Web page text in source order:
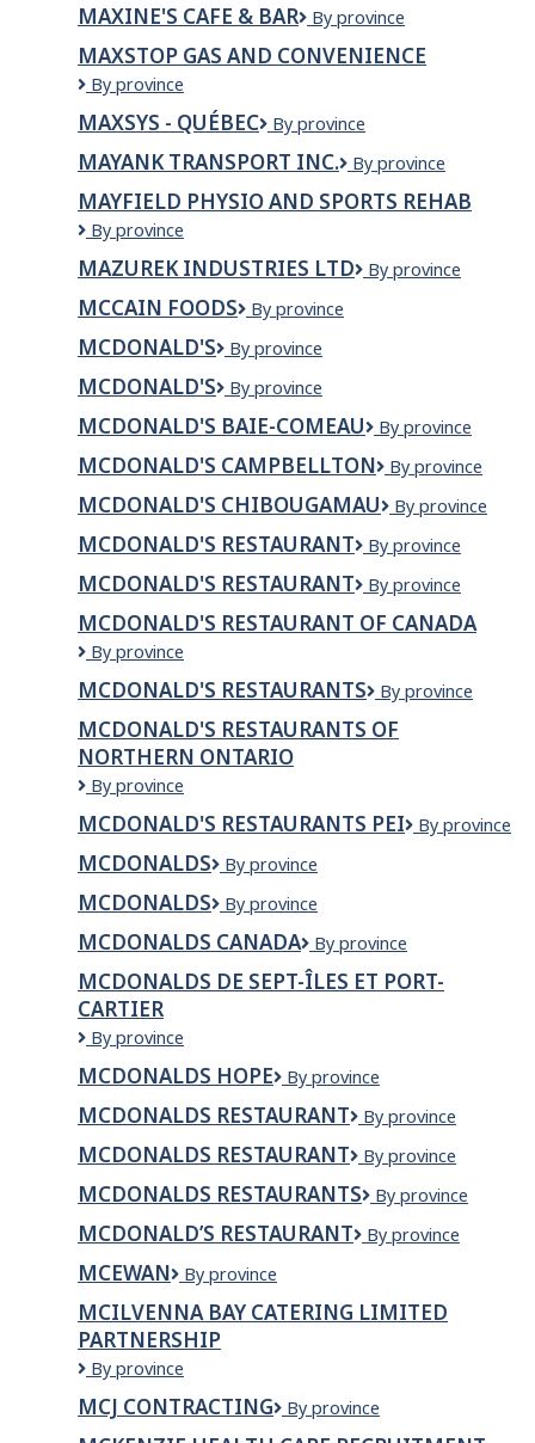
Support
Services
MAXINE'S CAFE & BAR
Maxine's
&
By province
MAXSTOP GAS AND CONVENIENCE
Maxstop
and
convenience
By province
MAXSYS - QUÉBEC
MaxSys
Québec
By province
MAYANK TRANSPORT INC.
MAYANK
INC.
By province
MAYFIELD PHYSIO AND SPORTS REHAB
Mayfield
and
sports
rehab
By province
MAZUREK INDUSTRIES LTD
Mazurek
By province
MCCAIN FOODS
McCain
By province
MCDONALD'S McDonald's
By province
MCDONALD'S Mcdonald's
By province
MCDONALD'S BAIE-COMEAU
McDonald's
Comeau
By province
MCDONALD'S CAMPBELLTON
McDonald's
By province
MCDONALD'S CHIBOUGAMAU
McDonald's
By province
MCDONALD'S RESTAURANT
McDonald's
By province
MCDONALD'S RESTAURANT
McDonald's
By province
MCDONALD'S RESTAURANT OF CANADA
McDonald's
of
Canada
By province
MCDONALD'S RESTAURANTS
McDonald's
By province
MCDONALD'S RESTAURANTS OF
NORTHERN ONTARIO
McDonald's
of
Northern
Ontario
By province
MCDONALD'S RESTAURANTS PEI
McDonald's
By province
MCDONALDS McDonalds
By province
MCDONALDS MCDONALDS
By province
MCDONALDS CANADA
McDonalds
By province
MCDONALDS DE SEPT-ÎLES ET PORT-
CARTIER
McDonalds
Sept-
Îles
et
Port-
By province
MCDONALDS HOPE
McDonalds
By province
MCDONALDS RESTAURANT
McDonalds
By province
MCDONALDS RESTAURANT
McDonalds
By province
MCDONALDS RESTAURANTS
McDonalds
By province
MCDONALD’S RESTAURANT
MCDONALD’S
By province
MCEWAN Mcewan
By province
MCILVENNA BAY CATERING LIMITED
PARTNERSHIP
MCILVENNA
CATERING
LIMITED
By province
MCJ CONTRACTING
MCJ
By province